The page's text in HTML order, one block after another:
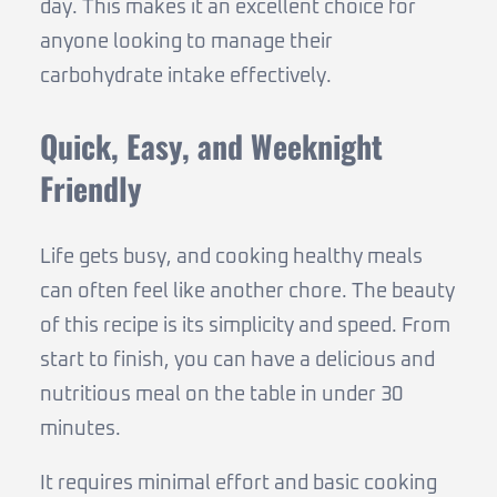
day. This makes it an excellent choice for
anyone looking to manage their
carbohydrate intake effectively.
Quick, Easy, and Weeknight
Friendly
Life gets busy, and cooking healthy meals
can often feel like another chore. The beauty
of this recipe is its simplicity and speed. From
start to finish, you can have a delicious and
nutritious meal on the table in under 30
minutes.
It requires minimal effort and basic cooking